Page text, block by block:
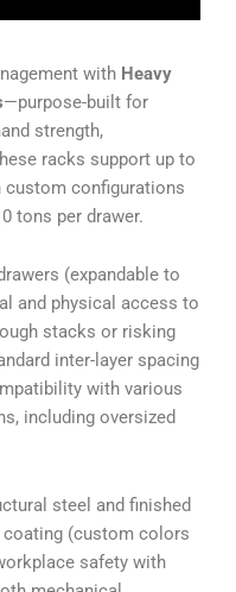
with Heavy
—purpose-built for
strength,
racks support up to
custom configurations
tons per drawer.
(expandable to
and physical access to
stacks or risking
inter-layer spacing
with various
including oversized
steel and finished
coating (custom colors
safety with